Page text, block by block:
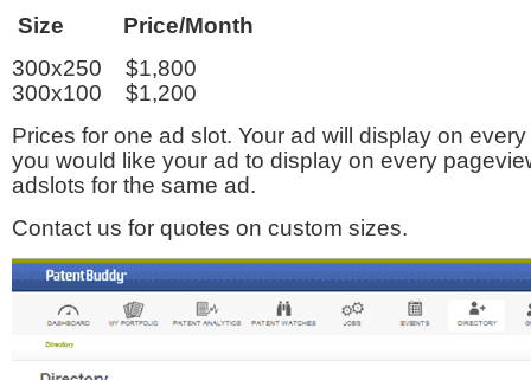
Size Price/Month
300x250 $1,800
300x100 $1,200
Prices for one ad slot. Your ad will display on
you would like your ad to display on every
adslots for the same ad.
Contact us for quotes on custom sizes.